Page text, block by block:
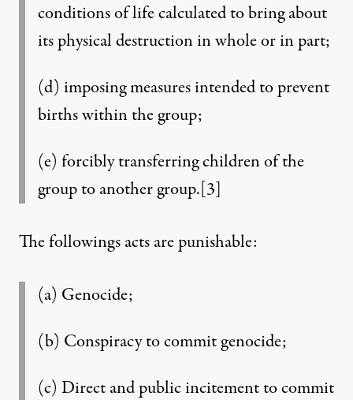
conditions of life calculated to bring about
its physical destruction in whole or in part;
(d) imposing measures intended to prevent
births within the group;
(e) forcibly transferring children of the
group to another group.[3]
The followings acts are punishable:
(a) Genocide;
(b) Conspiracy to commit genocide;
(c) Direct and public incitement to commit